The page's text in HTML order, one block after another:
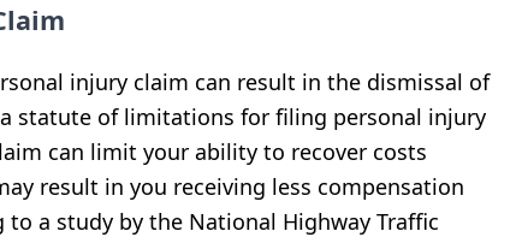
injury claim can result in the dismissal of
statute of limitations for filing personal injury
can limit your ability to recover costs
result in you receiving less compensation
a study by the National Highway Traffic